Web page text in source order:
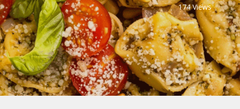
174 Views